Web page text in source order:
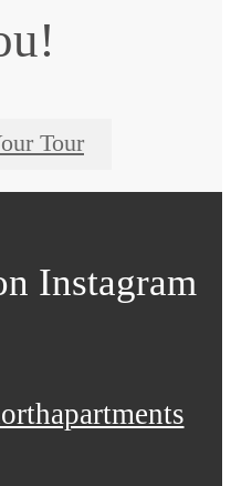
Tour
Instagram